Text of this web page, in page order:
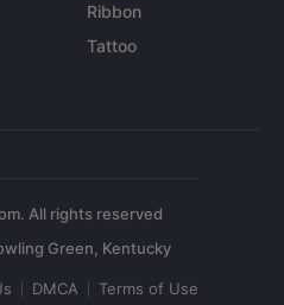
Ribbon
Tattoo
All rights reserved
DMCA Terms of Use